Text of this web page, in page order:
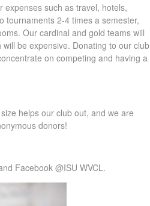
such as travel, hotels,
tournaments 2-4 times a semester,
Our cardinal and gold teams will
be expensive. Donating to our club
on competing and having a
helps our club out, and we are
donors!
Facebook @ISU WVCL.